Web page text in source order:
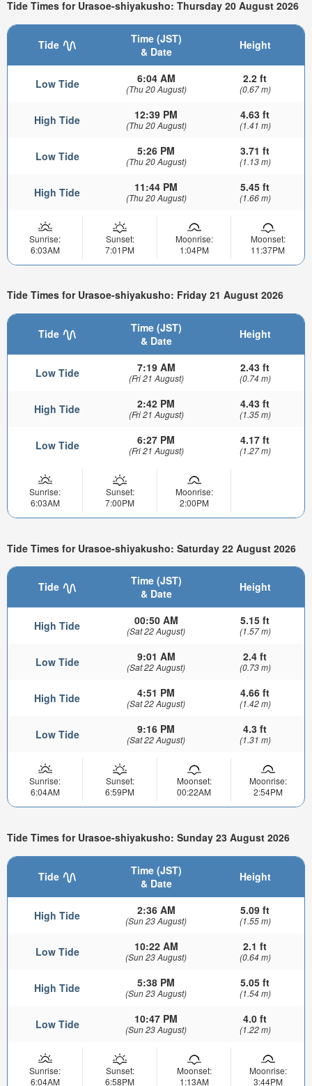
Tide Times for Urasoe-shiyakusho: Thursday 20 August 2026
Tide
Time (JST)
& Date
Height
Low Tide 6:04 AM
(Thu 20 August)
2.2 ft
(0.67 m)
High Tide 12:39 PM
(Thu 20 August)
4.63 ft
(1.41 m)
Low Tide 5:26 PM
(Thu 20 August)
3.71 ft
(1.13 m)
High Tide 11:44 PM
(Thu 20 August)
5.45 ft
(1.66 m)
Sunrise:
6:03AM
Sunset:
7:01PM
Moonrise:
1:04PM
Moonset:
11:37PM
Tide Times for Urasoe-shiyakusho: Friday 21 August 2026
Tide
Time (JST)
& Date
Height
Low Tide 7:19 AM
(Fri 21 August)
2.43 ft
(0.74 m)
High Tide 2:42 PM
(Fri 21 August)
4.43 ft
(1.35 m)
Low Tide 6:27 PM
(Fri 21 August)
4.17 ft
(1.27 m)
Sunrise:
6:03AM
Sunset:
7:00PM
Moonrise:
2:00PM
Tide Times for Urasoe-shiyakusho: Saturday 22 August 2026
Tide
Time (JST)
& Date
Height
High Tide 00:50 AM
(Sat 22 August)
5.15 ft
(1.57 m)
Low Tide 9:01 AM
(Sat 22 August)
2.4 ft
(0.73 m)
High Tide 4:51 PM
(Sat 22 August)
4.66 ft
(1.42 m)
Low Tide 9:16 PM
(Sat 22 August)
4.3 ft
(1.31 m)
Sunrise:
6:04AM
Sunset:
6:59PM
Moonset:
00:22AM
Moonrise:
2:54PM
Tide Times for Urasoe-shiyakusho: Sunday 23 August 2026
Tide
Time (JST)
& Date
Height
High Tide 2:36 AM
(Sun 23 August)
5.09 ft
(1.55 m)
Low Tide 10:22 AM
(Sun 23 August)
2.1 ft
(0.64 m)
High Tide 5:38 PM
(Sun 23 August)
5.05 ft
(1.54 m)
Low Tide 10:47 PM
(Sun 23 August)
4.0 ft
(1.22 m)
Sunrise:
6:04AM
Sunset:
6:58PM
Moonset:
1:13AM
Moonrise:
3:44PM